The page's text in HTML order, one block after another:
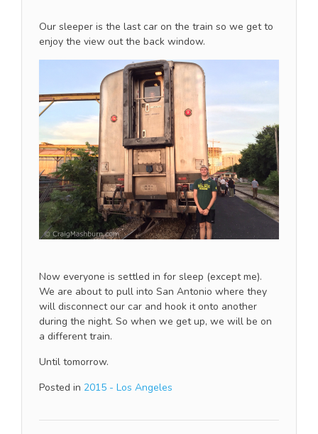
Our sleeper is the last car on the train so we get to
enjoy the view out the back window.
Now everyone is settled in for sleep (except me).
We are about to pull into San Antonio where they
will disconnect our car and hook it onto another
during the night. So when we get up, we will be on
a different train.
Until tomorrow.
Posted in 2015 - Los Angeles